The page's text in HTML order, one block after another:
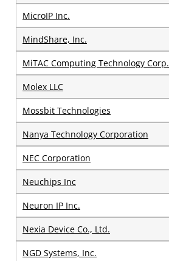
MicroIP Inc.
MindShare, Inc.
MiTAC Computing Technology Corp.
Molex LLC
Mossbit Technologies
Nanya Technology Corporation
NEC Corporation
Neuchips Inc
Neuron IP Inc.
Nexia Device Co., Ltd.
NGD Systems, Inc.